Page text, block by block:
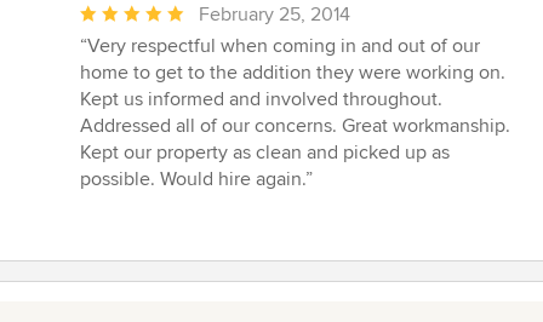
Average
rating:
5
out
of
5
stars
February 25, 2014
“Very respectful when coming in and out of our
home to get to the addition they were working on.
Kept us informed and involved throughout.
Addressed all of our concerns. Great workmanship.
Kept our property as clean and picked up as
possible. Would hire again.”